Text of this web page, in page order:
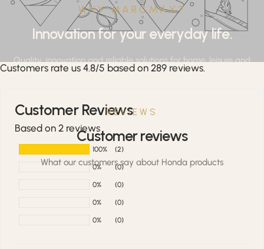
WHY MARCMAX?
Innovation for your everyday life.
Quality, innovation and reliable solutions for home, leisure and
professional applications.
REVIEWS
Customer reviews
What our customers say about Honda products
Customers rate us 4.8/5 based on 289 reviews.
Customer Reviews
Based on 2 reviews
100% (2)
0% (0)
0% (0)
0% (0)
0% (0)